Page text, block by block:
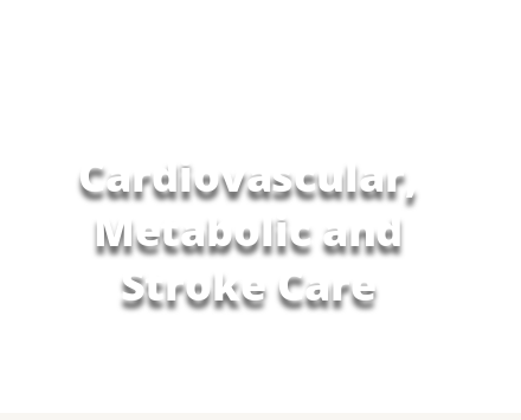
Cardiovascular,
Metabolic and
Stroke Care